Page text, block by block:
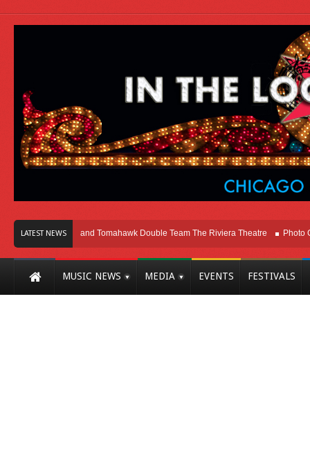
LATEST NEWS
Melvins and Tomahawk Double Team The Riviera Theatre Photo
MUSIC NEWS MEDIA EVENTS FESTIVALS